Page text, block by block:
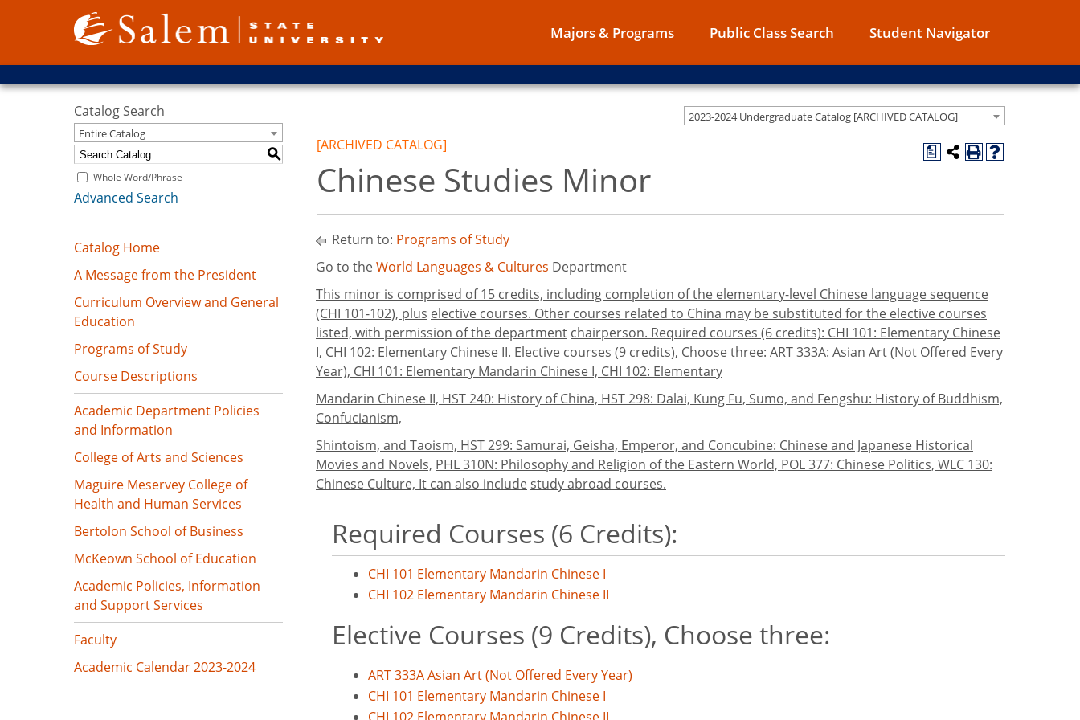
Majors & Programs Public Class Search Student Navigator
2023-2024 Undergraduate Catalog [ARCHIVED CATALOG]
Catalog Search
Entire Catalog
S
Whole Word/Phrase
Advanced Search
Catalog Home
A Message from the President
Curriculum Overview and General
Education
Programs of Study
Course Descriptions
Academic Department Policies
and Information
College of Arts and Sciences
Maguire Meservey College of
Health and Human Services
Bertolon School of Business
McKeown School of Education
Academic Policies, Information
and Support Services
Faculty
Academic Calendar 2023-2024
a
[ARCHIVED CATALOG]
Chinese Studies Minor
Return to: Programs of Study
Go to theWorld Languages & Cultures Department
This minor is comprised of 15 credits, including completion of the elementary-level Chinese language sequence
(CHI 101-102), plus elective courses. Other courses related to China may be substituted for the elective courses
listed, with permission of the department chairperson. Required courses (6 credits): CHI 101: Elementary Chinese
I, CHI 102: Elementary Chinese II. Elective courses (9 credits), Choose three: ART 333A: Asian Art (Not Offered Every
Year), CHI 101: Elementary Mandarin Chinese I, CHI 102: Elementary
Mandarin Chinese II, HST 240: History of China, HST 298: Dalai, Kung Fu, Sumo, and Fengshu: History of Buddhism,
Confucianism,
Shintoism, and Taoism, HST 299: Samurai, Geisha, Emperor, and Concubine: Chinese and Japanese Historical
Movies and Novels, PHL 310N: Philosophy and Religion of the Eastern World, POL 377: Chinese Politics, WLC 130:
Chinese Culture, It can also include study abroad courses.
Required Courses (6 Credits):
CHI 101 Elementary Mandarin Chinese I
CHI 102 Elementary Mandarin Chinese II
Elective Courses (9 Credits), Choose three:
ART 333A Asian Art (Not Offered Every Year)
CHI 101 Elementary Mandarin Chinese I